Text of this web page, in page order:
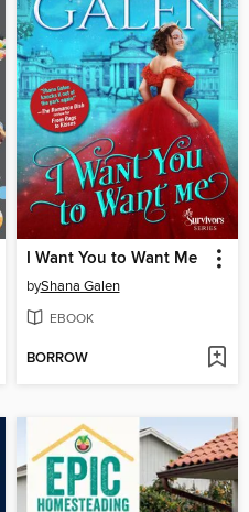
I Want You to Want Me
byShana Galen
EBOOK
BORROW